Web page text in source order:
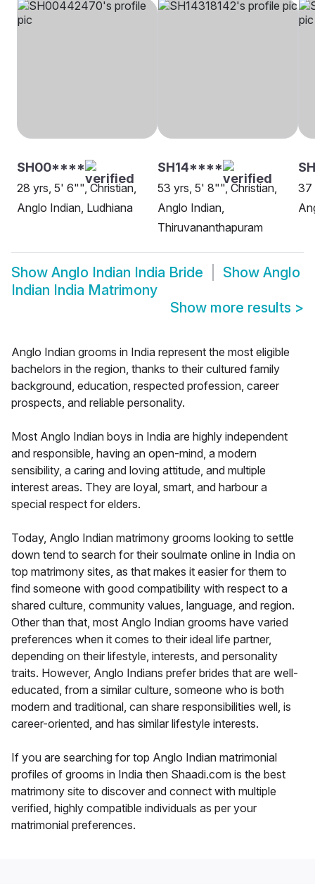
SH00****
28 yrs, 5' 6"", Christian,
Anglo Indian, Ludhiana
SH14****
53 yrs, 5' 8"", Christian,
Anglo Indian,
Thiruvananthapuram
37
Show Anglo Indian India Bride Show Anglo
Indian India Matrimony
Show more results >
Anglo Indian grooms in India represent the most eligible
bachelors in the region, thanks to their cultured family
background, education, respected profession, career
prospects, and reliable personality.
Most Anglo Indian boys in India are highly independent
and responsible, having an open-mind, a modern
sensibility, a caring and loving attitude, and multiple
interest areas. They are loyal, smart, and harbour a
special respect for elders.
Today, Anglo Indian matrimony grooms looking to settle
down tend to search for their soulmate online in India on
top matrimony sites, as that makes it easier for them to
find someone with good compatibility with respect to a
shared culture, community values, language, and region.
Other than that, most Anglo Indian grooms have varied
preferences when it comes to their ideal life partner,
depending on their lifestyle, interests, and personality
traits. However, Anglo Indians prefer brides that are well-
educated, from a similar culture, someone who is both
modern and traditional, can share responsibilities well, is
career-oriented, and has similar lifestyle interests.
If you are searching for top Anglo Indian matrimonial
profiles of grooms in India then Shaadi.com is the best
matrimony site to discover and connect with multiple
verified, highly compatible individuals as per your
matrimonial preferences.